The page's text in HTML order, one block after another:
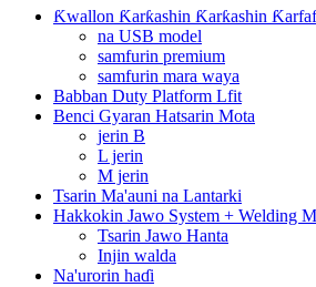
Ƙwallon Ƙarƙashin Ƙarƙashin
na USB model
samfurin premium
samfurin mara waya
Babban Duty Platform Lfit
Benci Gyaran Hatsarin Mota
jerin B
L jerin
M jerin
Tsarin Ma'auni na Lantarki
Hakkokin Jawo System + Welding
Tsarin Jawo Hanta
Injin walda
Na'urorin haɗi